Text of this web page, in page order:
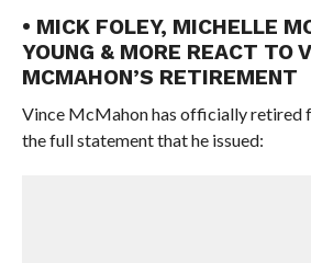
• MICK FOLEY, MICHELLE
YOUNG & MORE REACT TO
MCMAHON’S RETIREMENT
Vince McMahon has officially retired
the full statement that he issued: